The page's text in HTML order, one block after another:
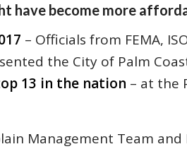
have become more
– Officials from FEMA,
the City of Palm
13 in the nation – at the
Management Team